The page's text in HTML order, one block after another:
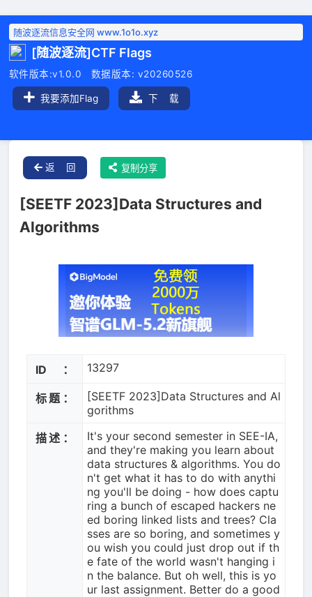
随波逐流信息安全网 www.1o1o.xyz
[随波逐流]CTF Flags
软件版本:v1.0.0 数据版本: v20260526
我要添加Flag 下 载
返 回 复制分享
[SEETF 2023]Data Structures and
Algorithms
ID： 13297
标题：
[SEETF 2023]Data Structures and Al
gorithms
描述：
It's your second semester in SEE-IA,
and they're making you learn about
data structures & algorithms. You do
n't get what it has to do with anythi
ng you'll be doing - how does captu
ring a bunch of escaped hackers ne
ed boring linked lists and trees? Cla
sses are so boring, and sometimes y
ou wish you could just drop out if th
e fate of the world wasn't hanging i
n the balance. But oh well, this is yo
ur last assignment. Better do a good